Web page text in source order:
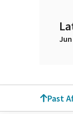
Jun
Past